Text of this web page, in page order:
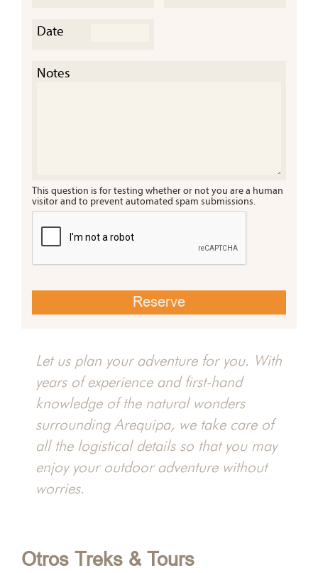
Date
Notes
This question is for testing whether or not you are a human
visitor and to prevent automated spam submissions.
Let us plan your adventure for you. With
years of experience and first-hand
knowledge of the natural wonders
surrounding Arequipa, we take care of
all the logistical details so that you may
enjoy your outdoor adventure without
worries.
Otros Treks & Tours